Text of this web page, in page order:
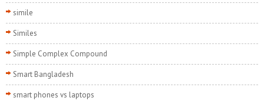
simile
Similes
Simple Complex Compound
Smart Bangladesh
smart phones vs laptops